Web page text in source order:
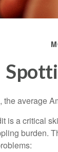
the average
is a critical
burden.